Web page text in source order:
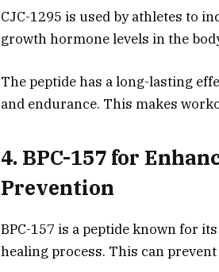
CJC-1295 is used by athletes to
growth hormone levels in the
The peptide has a long-lasting
and endurance. This makes
4. BPC-157 for
Prevention
BPC-157 is a peptide known for
healing process. This can